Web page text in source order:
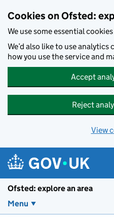
Cookies on Ofsted:
We use some essential
We’d also like to use
how you use the service and
Accept
Reject
View
Ofsted: explore an area
Menu